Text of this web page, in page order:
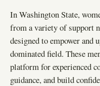
In Washington State,
from a variety of support
designed to empower
dominated field. These
platform for experienced
guidance, and build